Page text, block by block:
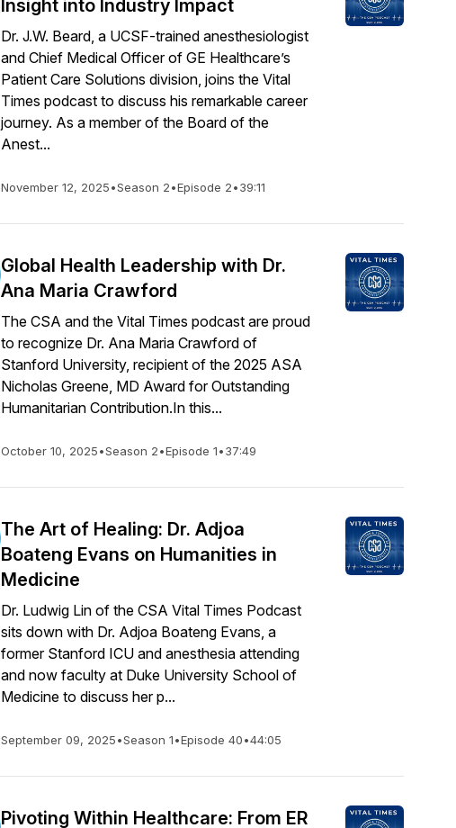
Insight into Industry Impact
Dr. J.W. Beard, a UCSF-trained anesthesiologist
and Chief Medical Officer of GE Healthcare’s
Patient Care Solutions division, joins the Vital
Times podcast to discuss his remarkable career
journey. As a member of the Board of the
Anest...
November 12, 2025•Season 2•Episode 2•39:11
Global Health Leadership with Dr.
Ana Maria Crawford
The CSA and the Vital Times podcast are proud
to recognize Dr. Ana Maria Crawford of
Stanford University, recipient of the 2025 ASA
Nicholas Greene, MD Award for Outstanding
Humanitarian Contribution.In this...
October 10, 2025•Season 2•Episode 1•37:49
The Art of Healing: Dr. Adjoa
Boateng Evans on Humanities in
Medicine
Dr. Ludwig Lin of the CSA Vital Times Podcast
sits down with Dr. Adjoa Boateng Evans, a
former Stanford ICU and anesthesia attending
and now faculty at Duke University School of
Medicine to discuss her p...
September 09, 2025•Season 1•Episode 40•44:05
Pivoting Within Healthcare: From ER